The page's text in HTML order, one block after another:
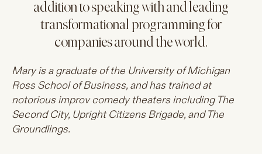
addition to speaking with and leading
transformational programming for
companies around the world.
Mary is a graduate of the University of Michigan
Ross School of Business, and has trained at
notorious improv comedy theaters including The
Second City, Upright Citizens Brigade, and The
Groundlings.